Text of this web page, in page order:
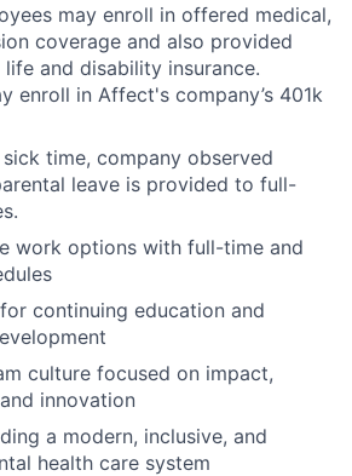
may enroll in offered medical,
coverage and also provided
and disability insurance.
enroll in Affect's company’s 401k
time, company observed
leave is provided to full-
work options with full-time and
continuing education and
culture focused on impact,
innovation
a modern, inclusive, and
health care system